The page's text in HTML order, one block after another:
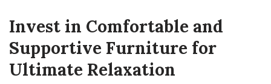
Invest in Comfortable and
Supportive Furniture for
Ultimate Relaxation